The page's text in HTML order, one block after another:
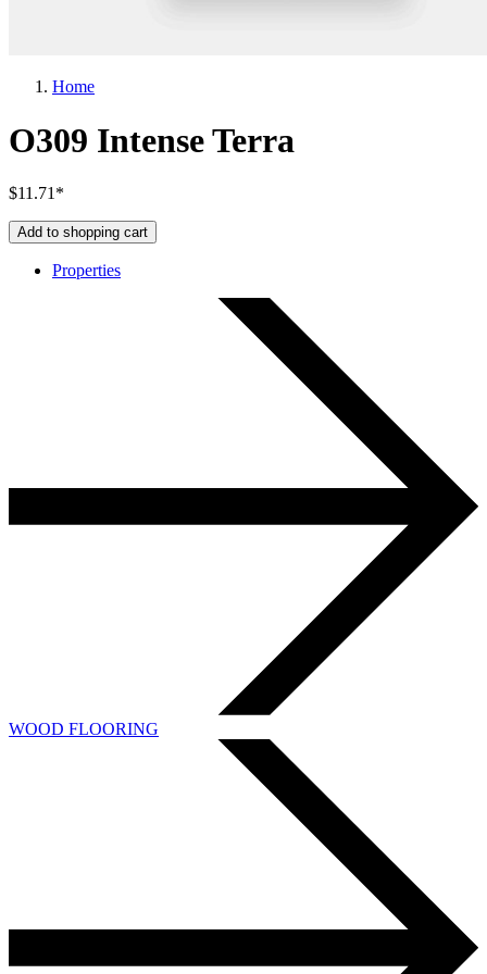
Home
O309 Intense Terra
$11.71*
Add to shopping cart
Properties
WOOD FLOORING